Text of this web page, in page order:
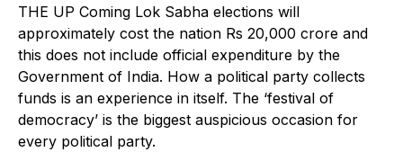
THE UP Coming Lok Sabha elections will
approximately cost the nation Rs 20,000 crore and
this does not include official expenditure by the
Government of India. How a political party collects
funds is an experience in itself. The ‘festival of
democracy’ is the biggest auspicious occasion for
every political party.